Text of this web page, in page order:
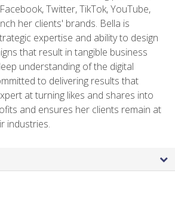
Twitter, TikTok, YouTube,
her clients' brands. Bella is
expertise and ability to design
that result in tangible business
understanding of the digital
to delivering results that
at turning likes and shares into
and ensures her clients remain at
industries.